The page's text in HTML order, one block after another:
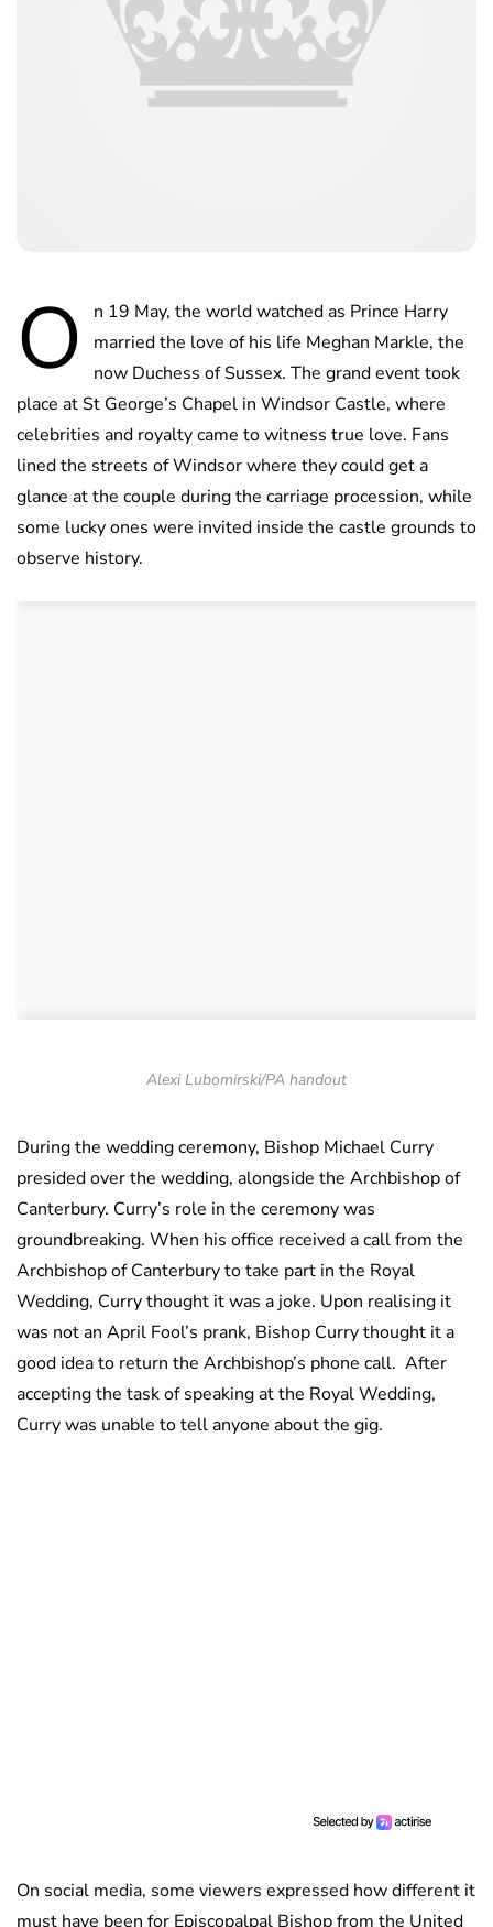
O
n 19 May, the world watched as Prince Harry
married the love of his life Meghan Markle, the
now Duchess of Sussex. The grand event took
place at St George’s Chapel in Windsor Castle, where
celebrities and royalty came to witness true love. Fans
lined the streets of Windsor where they could get a
glance at the couple during the carriage procession, while
some lucky ones were invited inside the castle grounds to
observe history.
Alexi Lubomirski/PA handout
During the wedding ceremony, Bishop Michael Curry
presided over the wedding, alongside the Archbishop of
Canterbury. Curry’s role in the ceremony was
groundbreaking. When his office received a call from the
Archbishop of Canterbury to take part in the Royal
Wedding, Curry thought it was a joke. Upon realising it
was not an April Fool’s prank, Bishop Curry thought it a
good idea to return the Archbishop’s phone call. After
accepting the task of speaking at the Royal Wedding,
Curry was unable to tell anyone about the gig.
On social media, some viewers expressed how different it
must have been for Episcopalpal Bishop from the United